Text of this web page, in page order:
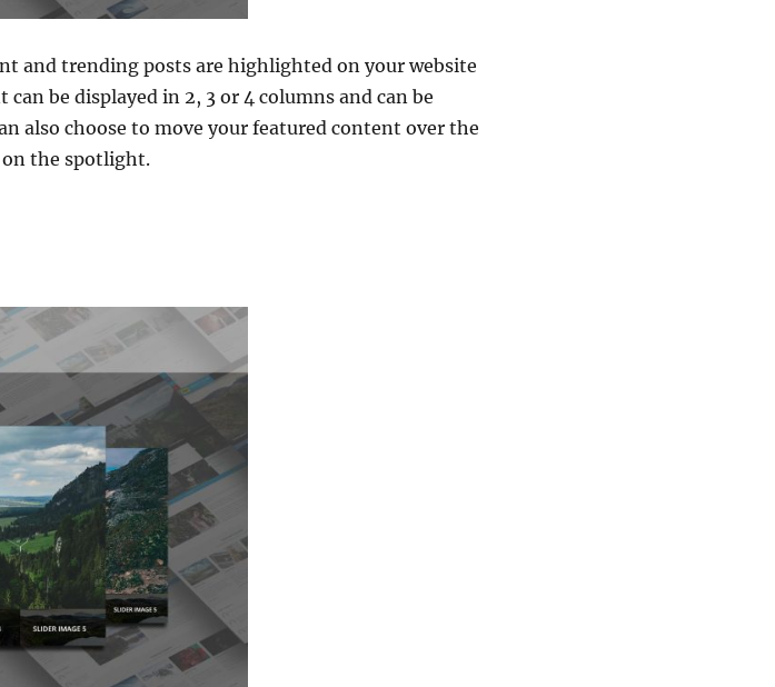
and trending posts are highlighted on your website
be displayed in 2, 3 or 4 columns and can be
also choose to move your featured content over the
the spotlight.